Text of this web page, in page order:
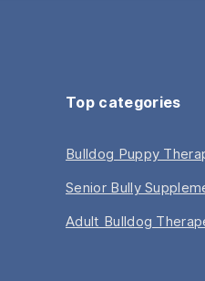
Top categories
Bulldog Puppy
Senior Bully
Adult Bulldog